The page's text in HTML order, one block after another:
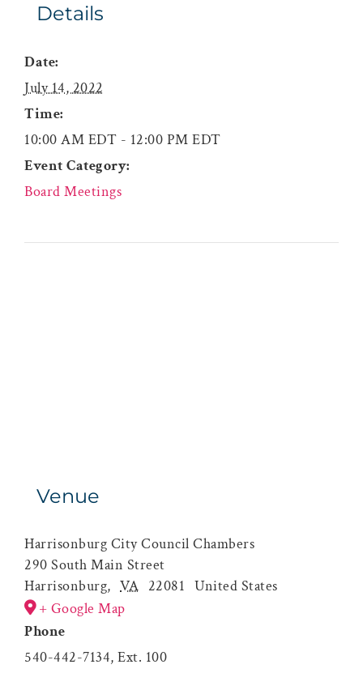
Details
Date:
July 14, 2022
Time:
10:00 AM EDT - 12:00 PM EDT
Event Category:
Board Meetings
Venue
Harrisonburg City Council Chambers
290 South Main Street
Harrisonburg, VA 22081 United States
+ Google Map
Phone
540-442-7134, Ext. 100